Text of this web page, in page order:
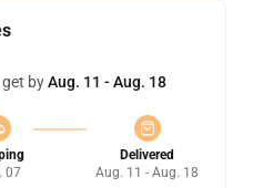
byAug. 11 - Aug. 18
07
Delivered
Aug. 11 - Aug. 18